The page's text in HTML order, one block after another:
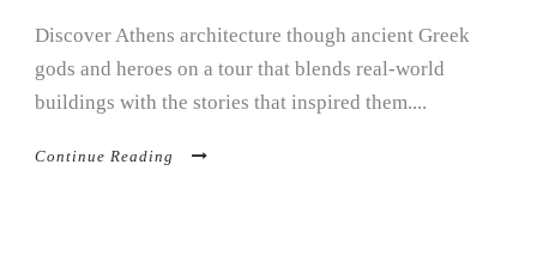
Discover Athens architecture though ancient Greek
gods and heroes on a tour that blends real-world
buildings with the stories that inspired them....
Continue Reading